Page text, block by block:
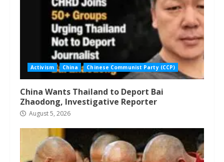
Activism China Chinese Communist Party (CCP)
China Wants Thailand to Deport Bai
Zhaodong, Investigative Reporter
August 5, 2026